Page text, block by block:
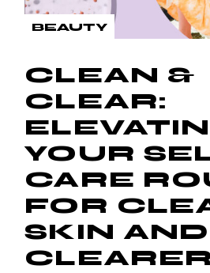
BEAUTY
CLEAN &
CLEAR:
YOUR
CARE
FOR
SKIN